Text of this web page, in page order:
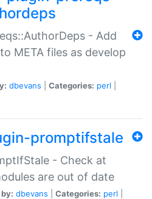
- Add
META files as develop
dbevans Categories: perl
promptifstale
- Check at
are out of date
dbevans Categories: perl